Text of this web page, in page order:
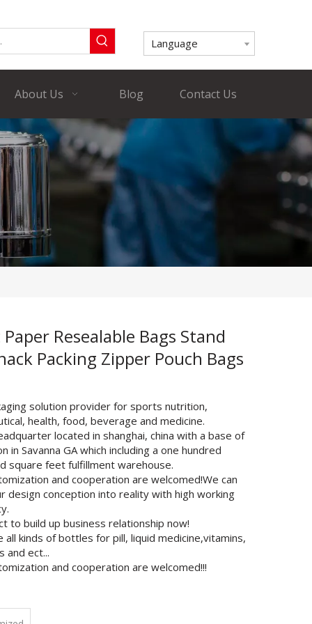
Language
About Us Blog Contact Us
Resealable Bags Stand
Packing Zipper Pouch Bags
solution provider for sports nutrition,
health, food, beverage and medicine.
located in shanghai, china with a base of
in Savanna GA which including a one hundred
square feet fulfillment warehouse.
and cooperation are welcomed!We can
design conception into reality with high working
to build up business relationship now!
all kinds of bottles for pill, liquid medicine,vitamins,
and ect...
and cooperation are welcomed!!!